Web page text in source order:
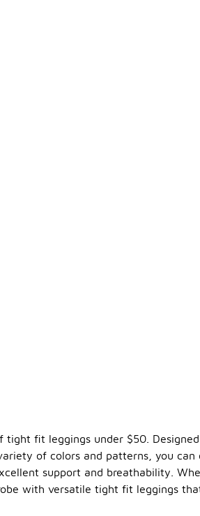
fit leggings under $50.
of colors and patterns, you can
support and breathability.
with versatile tight fit leggings